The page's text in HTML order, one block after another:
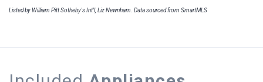
Listed by William Pitt Sotheby's Int'l, Liz Newnham. Data sourced from SmartMLS